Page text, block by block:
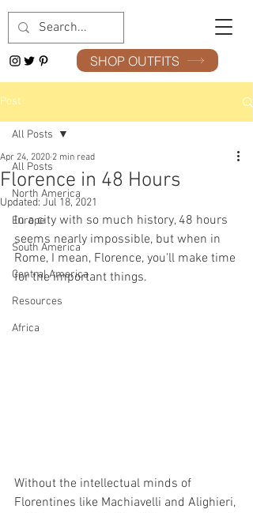
SHOP OUTFITS
Post
All Posts
North America
Europe
South America
Central America
Resources
Africa
All Posts
Florence in 48 Hours
Apr 24, 2020 2 min read
Updated: Jul 18, 2021
In a city with so much history, 48 hours
seems nearly impossible, but when in
Rome, I mean, Florence, you'll make time
for the important things.
Without the intellectual minds of
Florentines like Machiavelli and Alighieri,